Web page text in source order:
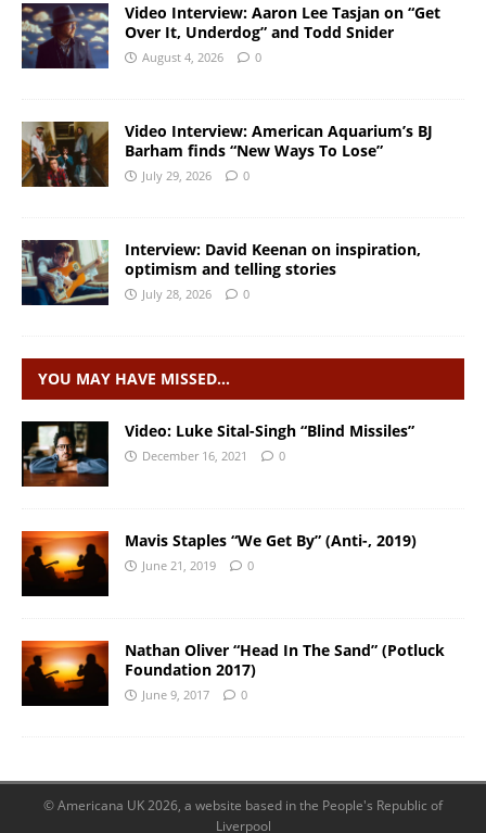
Video Interview: Aaron Lee Tasjan on “Get
Over It, Underdog” and Todd Snider
August 4, 2026 0
Video Interview: American Aquarium’s BJ
Barham finds “New Ways To Lose”
July 29, 2026 0
Interview: David Keenan on inspiration,
optimism and telling stories
July 28, 2026 0
YOU MAY HAVE MISSED…
Video: Luke Sital-Singh “Blind Missiles”
December 16, 2021 0
Mavis Staples “We Get By” (Anti-, 2019)
June 21, 2019 0
Nathan Oliver “Head In The Sand” (Potluck
Foundation 2017)
June 9, 2017 0
© Americana UK 2026, a website based in the People's Republic of
Liverpool